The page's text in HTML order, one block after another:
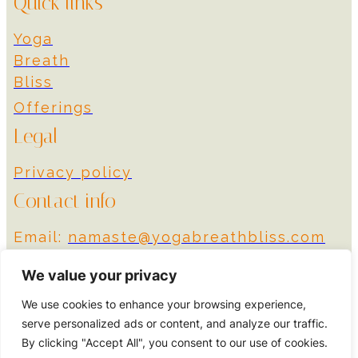
We value your privacy
We use cookies to enhance your browsing experience,
serve personalized ads or content, and analyze our traffic.
By clicking "Accept All", you consent to our use of cookies.
Yoga
Breath
Bliss
Offerings
Legal
Privacy policy
Contact info
Email: namaste@yogabreathbliss.com
© 2024 Yoga Breath
Bliss
Designed by More
Impact